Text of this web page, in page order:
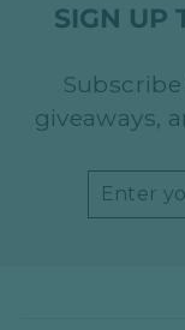
SIGN UP
giveaways,